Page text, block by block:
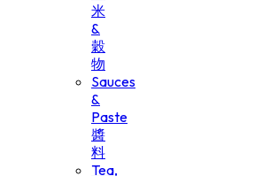
米
&
穀
物
Sauces
&
Paste
醬
料
Tea,